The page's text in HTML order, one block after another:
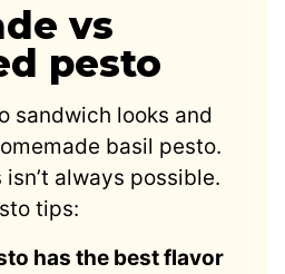
vs
pesto
sandwich looks and
basil pesto.
always possible.
tips:
has the best flavor